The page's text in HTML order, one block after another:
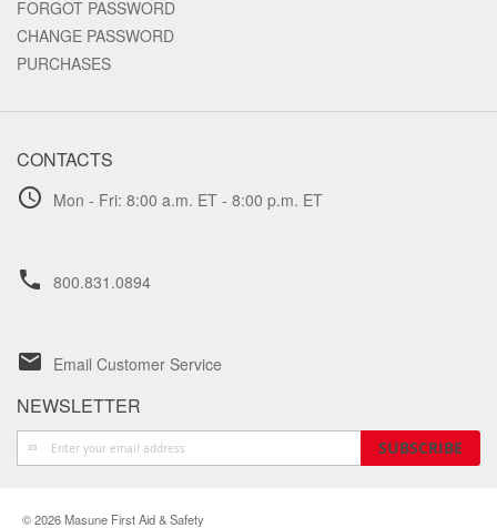
FORGOT PASSWORD
CHANGE PASSWORD
PURCHASES
CONTACTS
schedule Mon - Fri: 8:00 a.m. ET - 8:00 p.m. ET
phone 800.831.0894
email Email Customer Service
NEWSLETTER
Sign
Up
SUBSCRIBE
© 2026 Masune First Aid & Safety